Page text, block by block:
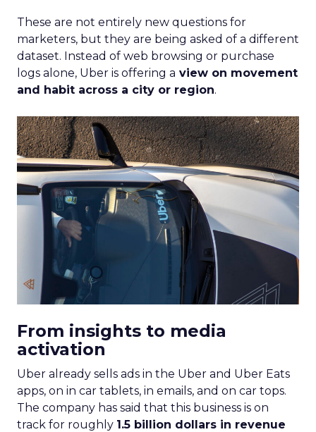
These are not entirely new questions for
marketers, but they are being asked of a different
dataset. Instead of web browsing or purchase
logs alone, Uber is offering a view on movement
and habit across a city or region.
From insights to media
activation
Uber already sells ads in the Uber and Uber Eats
apps, on in car tablets, in emails, and on car tops.
The company has said that this business is on
track for roughly 1.5 billion dollars in revenue